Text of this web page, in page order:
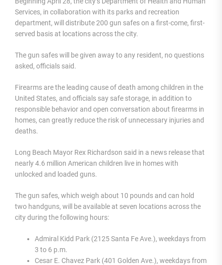
Services, in collaboration with its parks and recreation
department, will distribute 200 gun safes on a first-come, first-
served basis at locations across the city.
The gun safes will be given away to any resident, no questions
asked, officials said.
Firearms are the leading cause of death among children in the
United States, and officials say safe storage, in addition to
responsible behavior and open conversation about firearms in
homes, can greatly reduce the risk of unnecessary injuries and
deaths.
Long Beach Mayor Rex Richardson said in a news release that
nearly 4.6 million American children live in homes with
unlocked and loaded guns.
The gun safes, which weigh about 10 pounds and can hold
two handguns, will be available at seven locations across the
city during the following hours:
Admiral Kidd Park (2125 Santa Fe Ave.), weekdays from
3 to 6 p.m.
Cesar E. Chavez Park (401 Golden Ave.), weekdays from